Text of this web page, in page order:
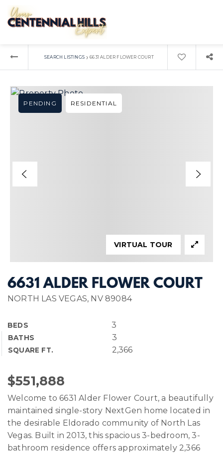
SEARCH LISTINGS › 6631 ALDER FLOWER COURT
6631 ALDER FLOWER COURT
NORTH LAS VEGAS, NV 89084
BEDS 3
BATHS 3
SQUARE FT. 2,366
PENDING RESIDENTIAL
VIRTUAL TOUR
$551,888
Welcome to 6631 Alder Flower Court, a beautifully
maintained single-story NextGen home located in
the desirable Eldorado community of North Las
Vegas. Built in 2013, this spacious 3-bedroom, 3-
bathroom residence offers approximately 2,366